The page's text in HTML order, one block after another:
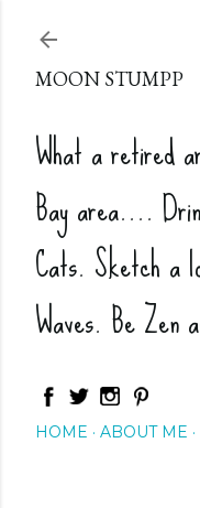
MOON STUMPP
What a retired
Bay area....
Cats. Sketch a
Waves. Be Zen
HOME ABOUT ME